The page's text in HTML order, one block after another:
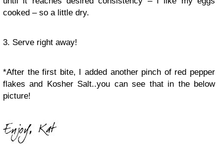
cooked – so a little dry.
3. Serve right away!
*After the first bite, I added another pinch of red pepper
flakes and Kosher Salt..you can see that in the below
picture!